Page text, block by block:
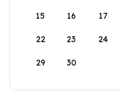
15 16 17
22 23 24
29 30